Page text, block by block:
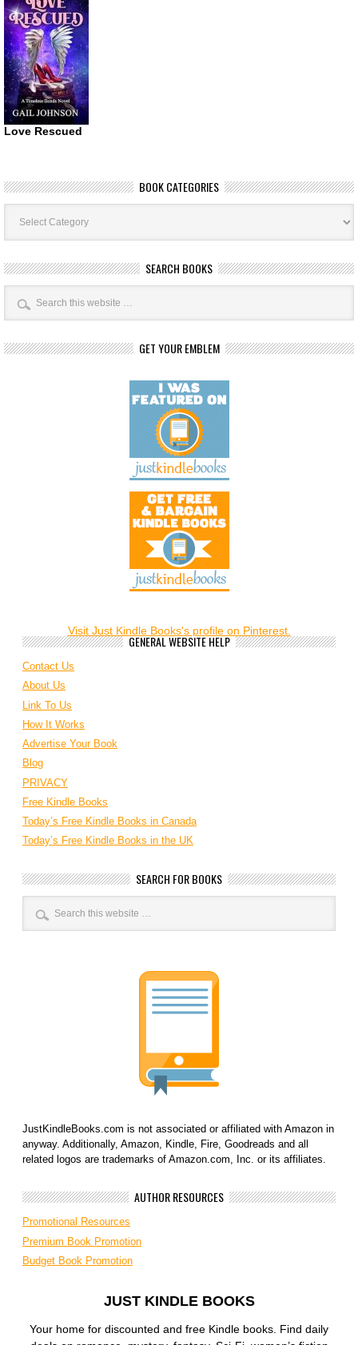
Love Rescued
BOOK CATEGORIES
Book
Categories
SEARCH BOOKS
GET YOUR EMBLEM
Visit Just Kindle Books's profile on Pinterest.
GENERAL WEBSITE HELP
Contact Us
About Us
Link To Us
How It Works
Advertise Your Book
Blog
PRIVACY
Free Kindle Books
Today’s Free Kindle Books in Canada
Today’s Free Kindle Books in the UK
SEARCH FOR BOOKS
JustKindleBooks.com is not associated or affiliated with Amazon in
anyway. Additionally, Amazon, Kindle, Fire, Goodreads and all
related logos are trademarks of Amazon.com, Inc. or its affiliates.
AUTHOR RESOURCES
Promotional Resources
Premium Book Promotion
Budget Book Promotion
JUST KINDLE BOOKS
Your home for discounted and free Kindle books. Find daily